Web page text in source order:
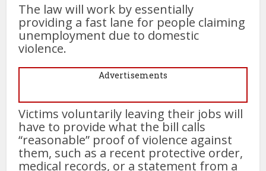
The law will work by essentially
providing a fast lane for people claiming
unemployment due to domestic
violence.
Advertisements
Victims voluntarily leaving their jobs will
have to provide what the bill calls
“reasonable” proof of violence against
them, such as a recent protective order,
medical records, or a statement from a